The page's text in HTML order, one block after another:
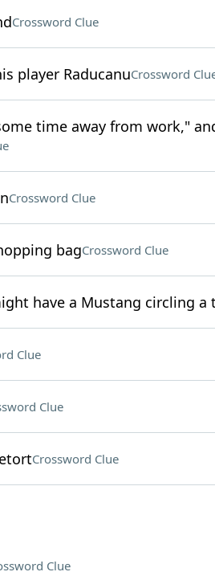
Crossword Clue
player RaducanuCrossword
time away from work,"
Crossword Clue
bagCrossword Clue
have a Mustang circling a
Clue
Clue
Crossword Clue
Clue